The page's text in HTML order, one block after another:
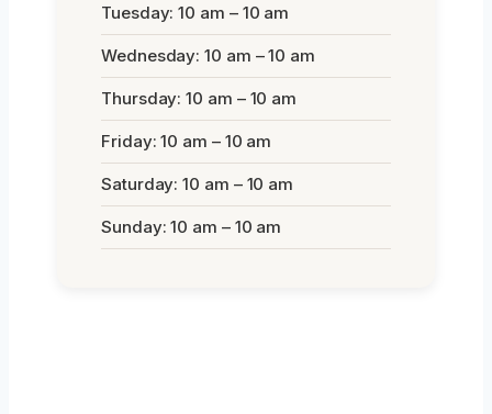
Tuesday: 10 am – 10 am
Wednesday: 10 am – 10 am
Thursday: 10 am – 10 am
Friday: 10 am – 10 am
Saturday: 10 am – 10 am
Sunday: 10 am – 10 am